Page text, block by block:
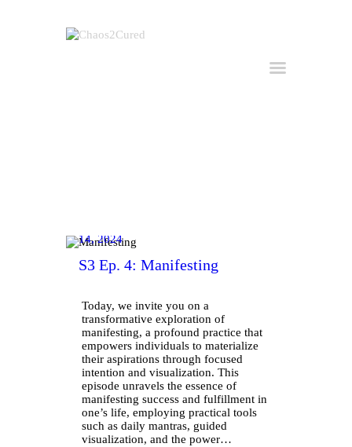
14, 2024
S3 Ep. 4: Manifesting
Today, we invite you on a
transformative exploration of
manifesting, a profound practice that
empowers individuals to materialize
their aspirations through focused
intention and visualization. This
episode unravels the essence of
manifesting success and fulfillment in
one’s life, employing practical tools
such as daily mantras, guided
visualization, and the power…